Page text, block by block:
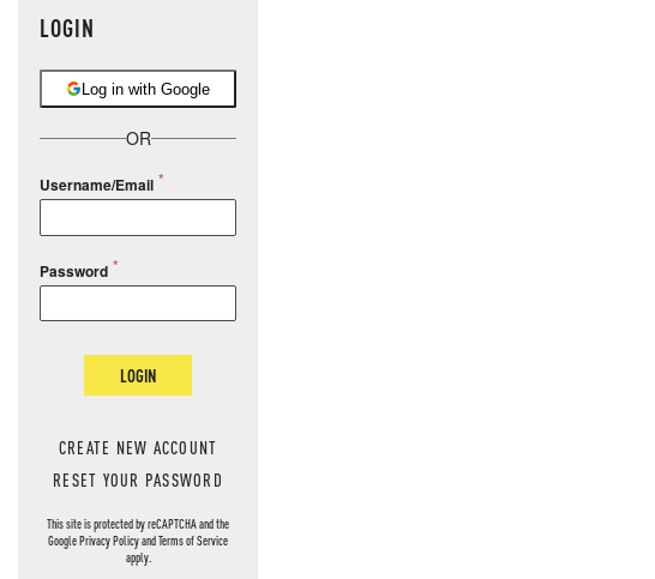
LOGIN
Log in with Google
OR
Username/Email
Password
LOGIN
CREATE NEW ACCOUNT
RESET YOUR PASSWORD
This site is protected by reCAPTCHA and the
GooglePrivacy PolicyandTerms of Service
apply.